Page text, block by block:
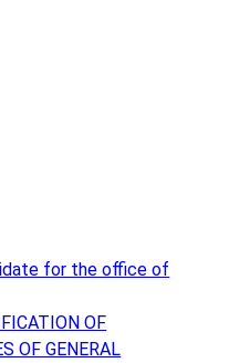
for the office of
OF
OF GENERAL